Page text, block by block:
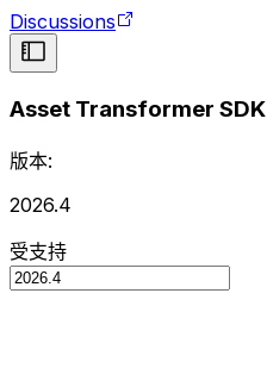
Discussions
Asset Transformer SDK
版本:
2026.4
受支持